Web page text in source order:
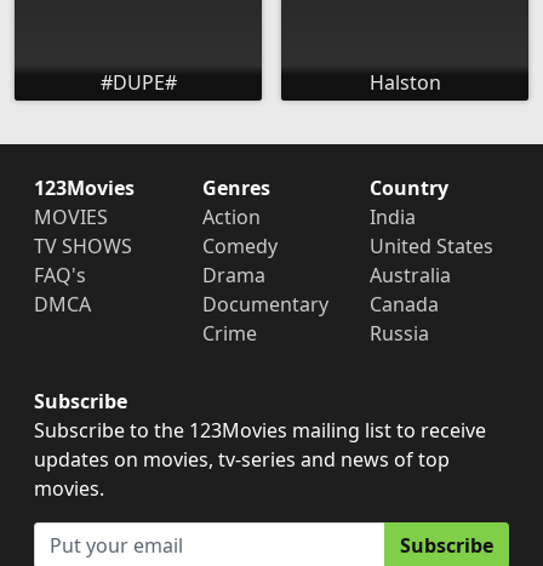
#DUPE# Halston
123Movies
MOVIES
TV SHOWS
FAQ's
DMCA
Genres
Action
Comedy
Drama
Documentary
Crime
Country
India
United States
Australia
Canada
Russia
Subscribe
Subscribe to the 123Movies mailing list to receive
updates on movies, tv-series and news of top
movies.
Subscribe